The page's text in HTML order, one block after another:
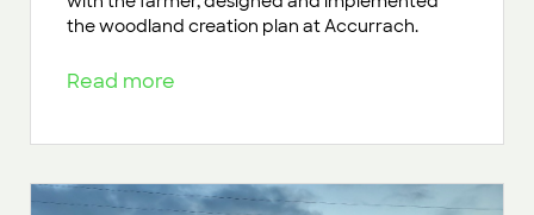
the woodland creation plan at Accurrach.
Read more